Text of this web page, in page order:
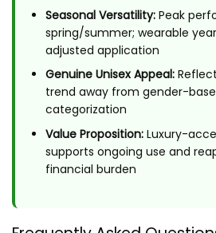
Seasonal Versatility: Peak
spring/summer; wearable
adjusted application
Genuine Unisex Appeal:
trend away from gender-
categorization
Value Proposition: Luxury-
supports ongoing use and
financial burden